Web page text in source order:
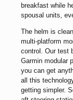
breakfast while
spousal units,
The helm is
multi-platform
control. Our test
Garmin modular
you can get
all this
getting simpler.